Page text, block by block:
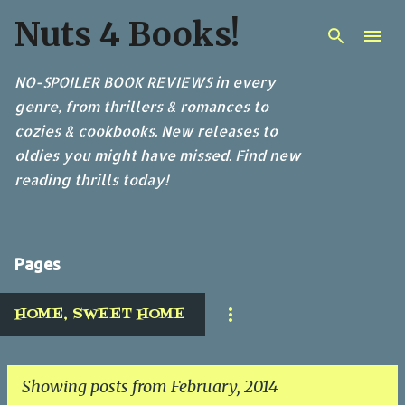
Skip to main content
Nuts 4 Books!
NO-SPOILER BOOK REVIEWS in every
genre, from thrillers & romances to
cozies & cookbooks. New releases to
oldies you might have missed. Find new
reading thrills today!
Pages
HOME, SWEET HOME
Showing posts from February, 2014